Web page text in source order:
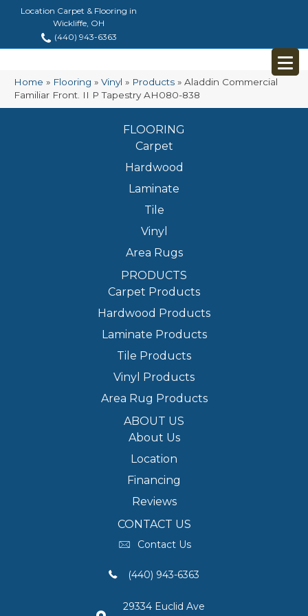
Location Carpet & Flooring in
Wickliffe, OH
(440) 943-6363
Home » Flooring » Vinyl » Products » Aladdin Commercial
Familiar Front. II P Tapestry AH080-838
FLOORING
Carpet
Hardwood
Laminate
Tile
Vinyl
Area Rugs
PRODUCTS
Carpet Products
Hardwood Products
Laminate Products
Tile Products
Vinyl Products
Area Rug Products
ABOUT US
About Us
Location
Financing
Reviews
CONTACT US
Contact Us
(440) 943-6363
29334 Euclid Ave